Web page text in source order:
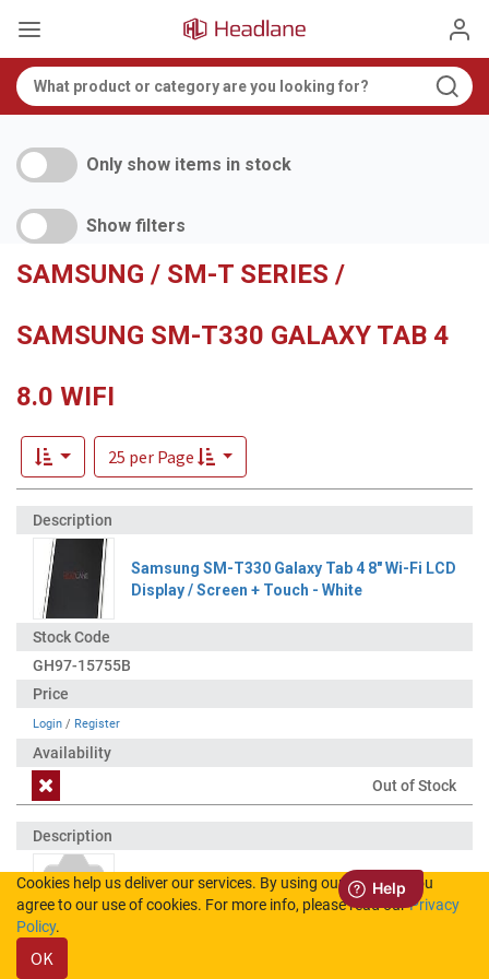
Only show items in stock
Show filters
SAMSUNG / SM-T SERIES /
SAMSUNG SM-T330 GALAXY TAB 4
8.0 WIFI
25 per Page
Samsung SM-T330 Galaxy Tab 4 8" Wi-Fi LCD
Display / Screen + Touch - White
GH97-15755B
Login / Register
Out of Stock
Samsung SM-T330 Galaxy Tab 4 8" Wi-Fi LCD
Display / Screen + Touch - Black
Cookies help us deliver our services. By using our services, you
agree to our use of cookies. For more info, please read ourPrivacy
Policy.
OK